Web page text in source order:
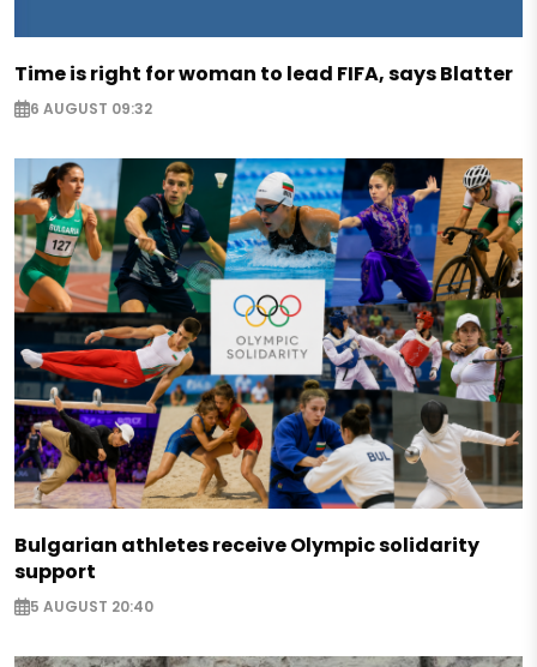
Time is right for woman to lead FIFA, says Blatter
6 AUGUST 09:32
Bulgarian athletes receive Olympic solidarity
support
5 AUGUST 20:40